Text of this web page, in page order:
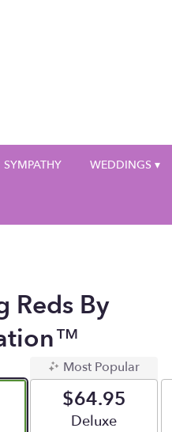
SYMPATHY WEDDINGS ▾
Reds By
Most Popular
$64.95
Arrangement size
Deluxe